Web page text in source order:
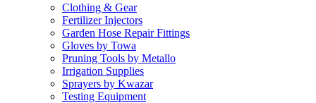
Clothing & Gear
Fertilizer Injectors
Garden Hose Repair Fittings
Gloves by Towa
Pruning Tools by Metallo
Irrigation Supplies
Sprayers by Kwazar
Testing Equipment